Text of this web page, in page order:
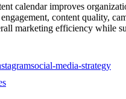
calendar improves
content quality,
marketing efficiency while
social-media-strategy